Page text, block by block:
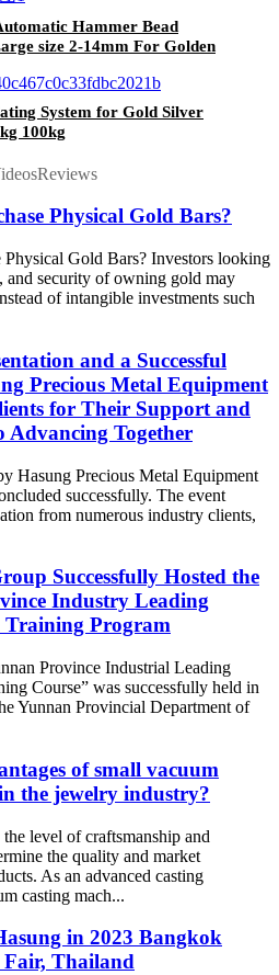
Hammer Bead
size 2-14mm For Golden
System for Gold Silver
100kg
Reviews
Physical Gold Bars?
Gold Bars? Investors looking
and security of owning gold may
of intangible investments such
and a Successful
Precious Metal Equipment
for Their Support and
Together
Hasung Precious Metal Equipment
successfully. The event
from numerous industry clients,
Successfully Hosted the
Industry Leading
Training Program
Province Industrial Leading
Course” was successfully held in
Yunnan Provincial Department of
of small vacuum
the jewelry industry?
level of craftsmanship and
the quality and market
As an advanced casting
casting mach...
in 2023 Bangkok
Fair, Thailand